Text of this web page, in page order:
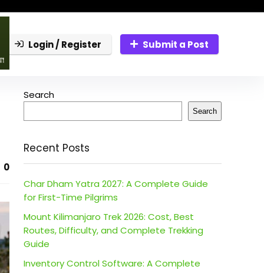
Login / Register Submit a Post
0
Search
Search
Recent Posts
Char Dham Yatra 2027: A Complete Guide
for First-Time Pilgrims
Mount Kilimanjaro Trek 2026: Cost, Best
Routes, Difficulty, and Complete Trekking
Guide
Inventory Control Software: A Complete